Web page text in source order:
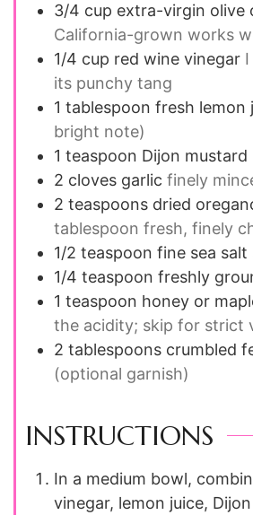
3/4 cup extra-virgin olive
California-grown works
1/4 cup red wine vinegar
its punchy tang
1 tablespoon fresh lemon
bright note)
1 teaspoon Dijon mustard
2 cloves garlic finely
2 teaspoons dried
tablespoon fresh, finely
1/2 teaspoon fine sea salt
1/4 teaspoon freshly
1 teaspoon honey or
the acidity; skip for strict
2 tablespoons crumbled
(optional garnish)
INSTRUCTIONS
In a medium bowl,
vinegar, lemon juice,